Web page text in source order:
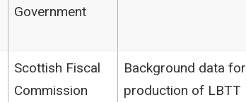
Government
Scottish Fiscal
Commission
Background data for
production of LBTT